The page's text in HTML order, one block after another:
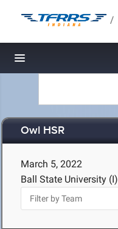
/
Toggle navigation
Owl HSR
March 5, 2022
Ball State University